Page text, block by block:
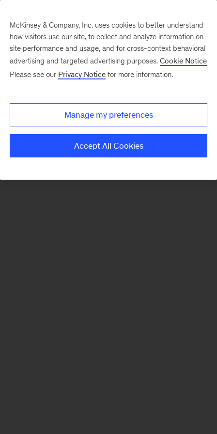
McKinsey & Company, Inc. uses cookies to better understand
how visitors use our site, to collect and analyze information on
site performance and usage, and for cross-context behavioral
advertising and targeted advertising purposes. Cookie Notice
Please see our Privacy Notice for more information.
Manage my preferences
Accept All Cookies